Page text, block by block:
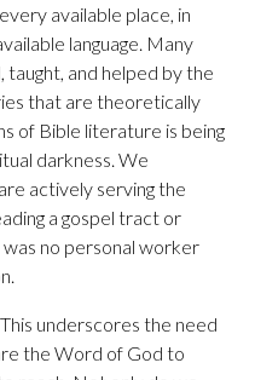
available place, in
language. Many
and helped by the
that are theoretically
of Bible literature is being
darkness. We
actively serving the
a gospel tract or
no personal worker
underscores the need
the Word of God to